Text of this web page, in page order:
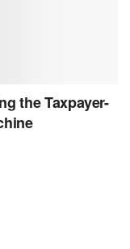
the Taxpayer-